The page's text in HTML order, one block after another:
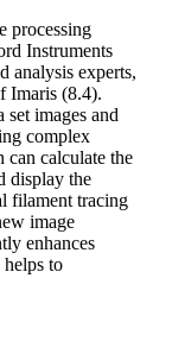
processing
Instruments
analysis experts,
Imaris (8.4).
set images and
complex
calculate the
display the
filament tracing
image
enhances
helps to